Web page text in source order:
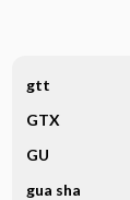
gtt
GTX
GU
gua sha